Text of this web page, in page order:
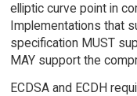
elliptic curve point in
Implementations that
specification MUST
MAY support the
ECDSA and ECDH